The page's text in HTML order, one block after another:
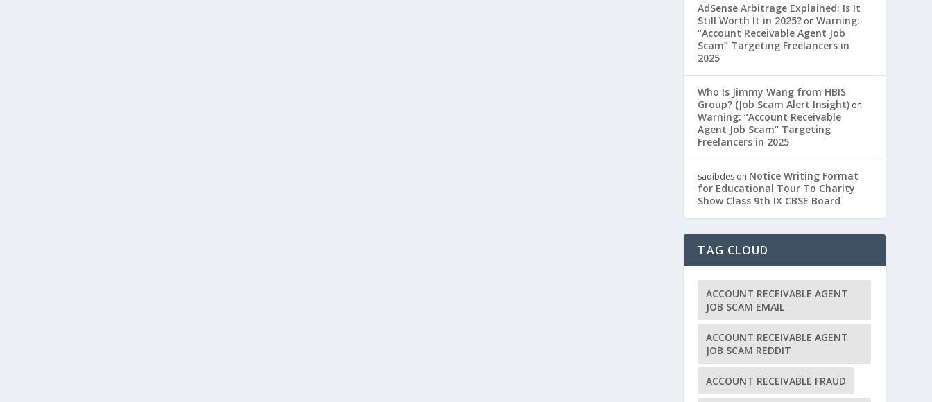
AdSense Arbitrage Explained: Is It
Still Worth It in 2025? onWarning:
“Account Receivable Agent Job
Scam” Targeting Freelancers in
2025
Who Is Jimmy Wang from HBIS
Group? (Job Scam Alert Insight) on
Warning: “Account Receivable
Agent Job Scam” Targeting
Freelancers in 2025
saqibdes on Notice Writing Format
for Educational Tour To Charity
Show Class 9th IX CBSE Board
TAG CLOUD
ACCOUNT RECEIVABLE AGENT
JOB SCAM EMAIL
ACCOUNT RECEIVABLE AGENT
JOB SCAM REDDIT
ACCOUNT RECEIVABLE FRAUD